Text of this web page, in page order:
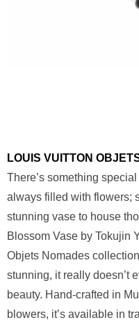
LOUIS VUITTON
There’s something
always filled with flowers;
stunning vase to house
Blossom Vase by Tokujin
Objets Nomades
stunning, it really doesn’t
beauty. Hand-crafted in
blowers, it’s available in